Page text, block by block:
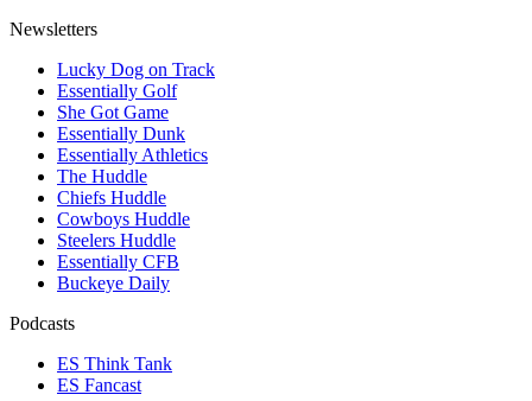
Newsletters
Lucky Dog on Track
Essentially Golf
She Got Game
Essentially Dunk
Essentially Athletics
The Huddle
Chiefs Huddle
Cowboys Huddle
Steelers Huddle
Essentially CFB
Buckeye Daily
Podcasts
ES Think Tank
ES Fancast